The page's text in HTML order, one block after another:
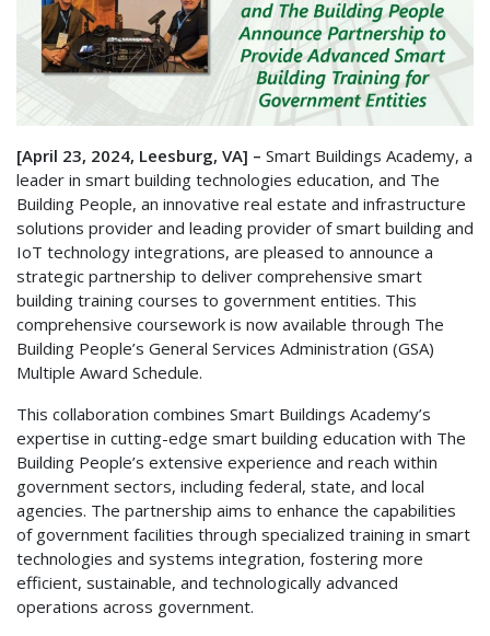
[April 23, 2024, Leesburg, VA] – Smart Buildings Academy, a
leader in smart building technologies education, and The
Building People, an innovative real estate and infrastructure
solutions provider and leading provider of smart building and
IoT technology integrations, are pleased to announce a
strategic partnership to deliver comprehensive smart
building training courses to government entities. This
comprehensive coursework is now available through The
Building People’s General Services Administration (GSA)
Multiple Award Schedule.
This collaboration combines Smart Buildings Academy’s
expertise in cutting-edge smart building education with The
Building People’s extensive experience and reach within
government sectors, including federal, state, and local
agencies. The partnership aims to enhance the capabilities
of government facilities through specialized training in smart
technologies and systems integration, fostering more
efficient, sustainable, and technologically advanced
operations across government.